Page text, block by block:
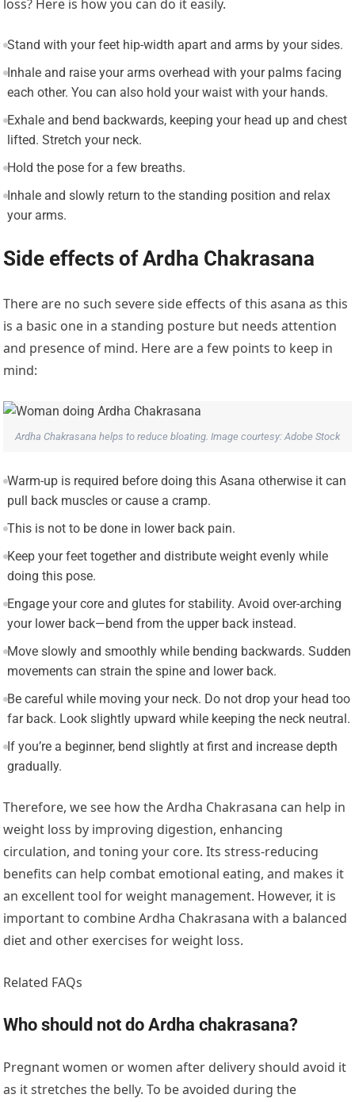
loss? Here is how you can do it easily.
Stand with your feet hip-width apart and arms by your sides.
Inhale and raise your arms overhead with your palms facing
each other. You can also hold your waist with your hands.
Exhale and bend backwards, keeping your head up and chest
lifted. Stretch your neck.
Hold the pose for a few breaths.
Inhale and slowly return to the standing position and relax
your arms.
Side effects of Ardha Chakrasana
There are no such severe side effects of this asana as this
is a basic one in a standing posture but needs attention
and presence of mind. Here are a few points to keep in
mind:
Ardha Chakrasana helps to reduce bloating. Image courtesy: Adobe Stock
Warm-up is required before doing this Asana otherwise it can
pull back muscles or cause a cramp.
This is not to be done in lower back pain.
Keep your feet together and distribute weight evenly while
doing this pose.
Engage your core and glutes for stability. Avoid over-arching
your lower back—bend from the upper back instead.
Move slowly and smoothly while bending backwards. Sudden
movements can strain the spine and lower back.
Be careful while moving your neck. Do not drop your head too
far back. Look slightly upward while keeping the neck neutral.
If you’re a beginner, bend slightly at first and increase depth
gradually.
Therefore, we see how the Ardha Chakrasana can help in
weight loss by improving digestion, enhancing
circulation, and toning your core. Its stress-reducing
benefits can help combat emotional eating, and makes it
an excellent tool for weight management. However, it is
important to combine Ardha Chakrasana with a balanced
diet and other exercises for weight loss.
Related FAQs
Who should not do Ardha chakrasana?
Pregnant women or women after delivery should avoid it
as it stretches the belly. To be avoided during the